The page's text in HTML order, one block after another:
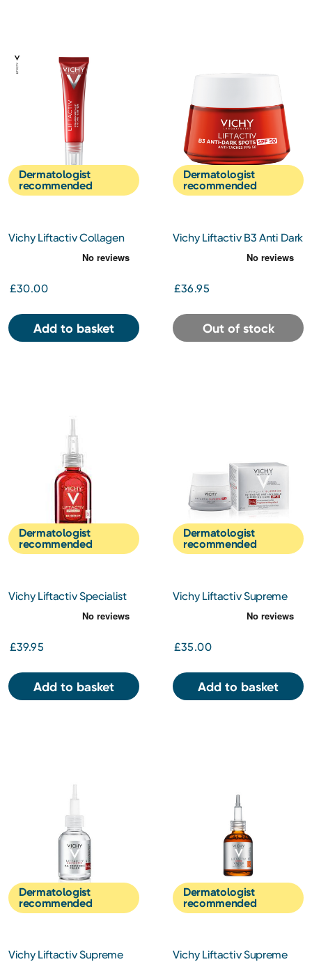
Dermatologist
recommended
Vichy Liftactiv Collagen
Specialist Eye Cream 15ml
£30.00
Add to basket
Dermatologist
recommended
Vichy Liftactiv B3 Anti Dark
Spots And Pigmentation
Cream SPF50 50ml
£36.95
Out of stock
Dermatologist
recommended
Vichy Liftactiv Specialist
£39.95
Add to basket
Dermatologist
recommended
Vichy Liftactiv Supreme
Day Cream SPF30 50ml
£35.00
Add to basket
Dermatologist
recommended
Vichy Liftactiv Supreme
Dermatologist
recommended
Vichy Liftactiv Supreme